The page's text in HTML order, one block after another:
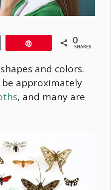
0
SHARES
and colors.
approximately
, and many are